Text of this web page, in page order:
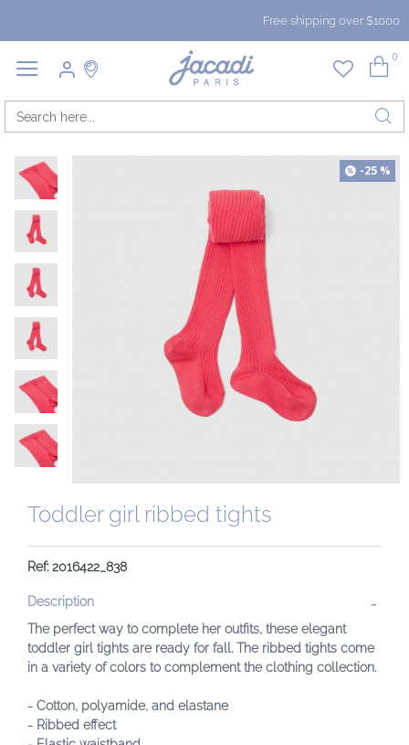
Free shipping over $1000
0
-25 %
Toddler girl ribbed tights
Ref: 2016422_838
Description
The perfect way to complete her outfits, these elegant
toddler girl tights are ready for fall. The ribbed tights come
in a variety of colors to complement the clothing collection.
- Cotton, polyamide, and elastane
- Ribbed effect